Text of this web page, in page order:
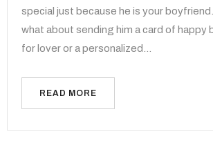
special just because he is your
what about sending him a card of happy
for lover or a personalized…
READ MORE